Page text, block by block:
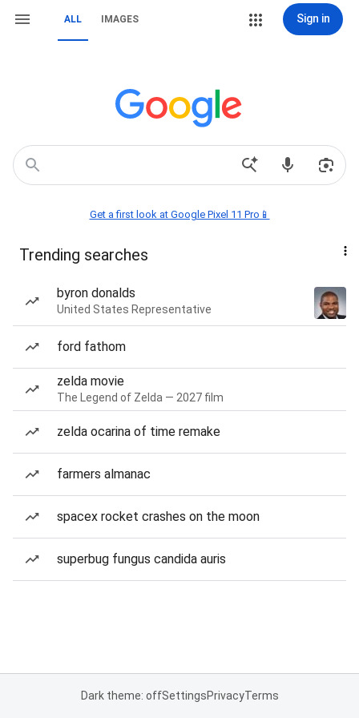
ALL IMAGES Sign in
Get a first look at Google Pixel 11 Pro📱
Trending searches
byron donalds
United States Representative
ford fathom
zelda movie
The Legend of Zelda — 2027 film
zelda ocarina of time remake
farmers almanac
spacex rocket crashes on the moon
superbug fungus candida auris
Dark theme: offSettingsPrivacyTerms